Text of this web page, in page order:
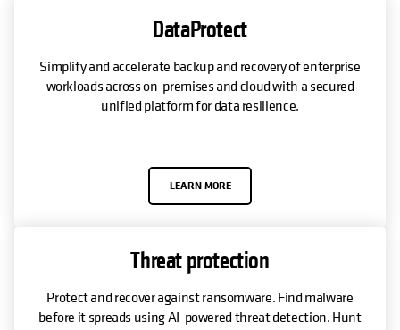
DataProtect
Simplify and accelerate backup and recovery of enterprise
workloads across on-premises and cloud with a secured
unified platform for data resilience.
LEARN MORE
Threat protection
Protect and recover against ransomware. Find malware
before it spreads using AI-powered threat detection. Hunt